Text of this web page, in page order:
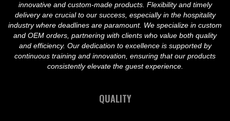
innovative and custom-made products. Flexibility and timely
delivery are crucial to our success, especially in the hospitality
industry where deadlines are paramount. We specialize in custom
and OEM orders, partnering with clients who value both quality
and efficiency. Our dedication to excellence is supported by
continuous training and innovation, ensuring that our products
consistently elevate the guest experience.
QUALITY